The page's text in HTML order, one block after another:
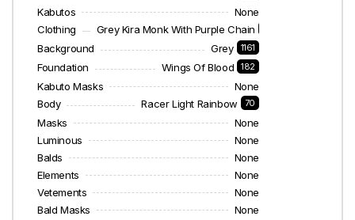
Kabutos
None
Clothing
Grey Kira Monk With Purple Chain
Background Grey 1161
Foundation Wings Of Blood 182
Kabuto Masks
None
Body
Racer Light Rainbow 70
Masks
None
Luminous
None
Balds
None
Elements
None
Vetements
None
Bald Masks
None